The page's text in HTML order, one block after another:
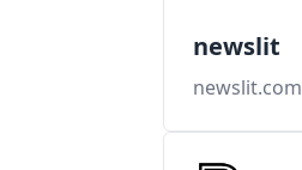
newslit
newslit.com